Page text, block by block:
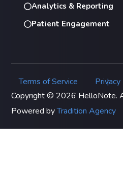
Analytics & Reporting
Patient Engagement
Terms of Service |
Copyright © 2026 HelloNote.
Powered byTradition Agency